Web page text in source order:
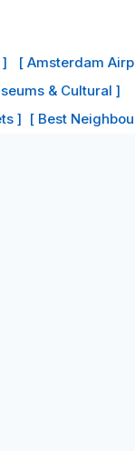
[ Amsterdam
& Cultural ]
] [ Best